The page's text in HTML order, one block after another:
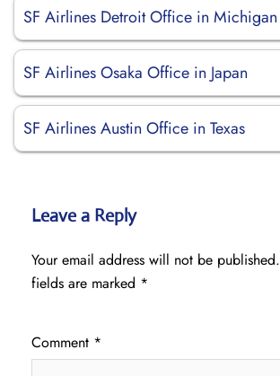
SF Airlines Detroit Office in Michigan
SF Airlines Osaka Office in Japan
SF Airlines Austin Office in Texas
Leave a Reply
Your email address will not be published.
fields are marked *
Comment *